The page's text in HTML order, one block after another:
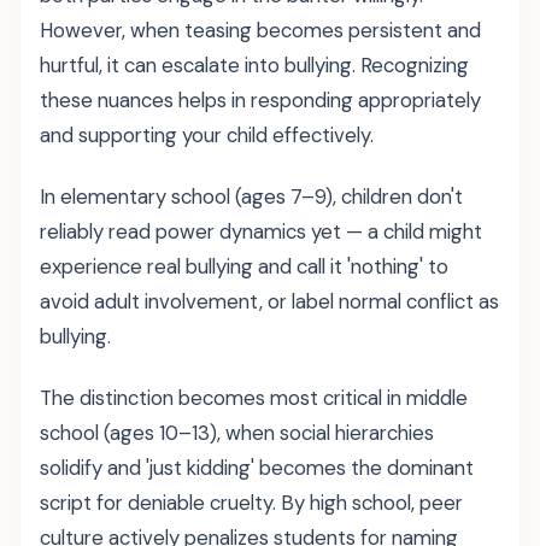
However, when teasing becomes persistent and
hurtful, it can escalate into bullying. Recognizing
these nuances helps in responding appropriately
and supporting your child effectively.
In elementary school (ages 7–9), children don't
reliably read power dynamics yet — a child might
experience real bullying and call it 'nothing' to
avoid adult involvement, or label normal conflict as
bullying.
The distinction becomes most critical in middle
school (ages 10–13), when social hierarchies
solidify and 'just kidding' becomes the dominant
script for deniable cruelty. By high school, peer
culture actively penalizes students for naming